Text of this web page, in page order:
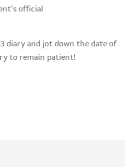
official
diary and jot down the date of
to remain patient!